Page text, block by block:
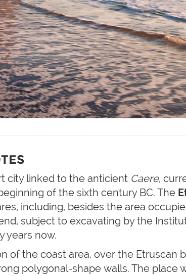
city linked to the anticient Caere,
of the sixth century BC. The
including, besides the area
subject to excavating by the
years now.
of the coast area, over the Etruscan
polygonal-shape walls. The place